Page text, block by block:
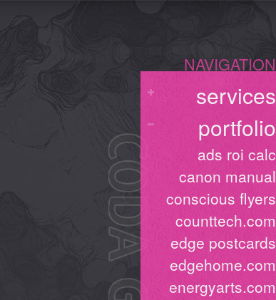
NAVIGATION
services
portfolio
ads roi calc
canon manual
conscious flyers
counttech.com
edge postcards
edgehome.com
energyarts.com